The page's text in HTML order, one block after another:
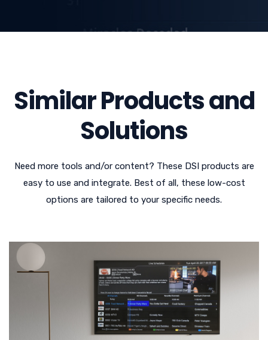
Similar Products and
Solutions
Need more tools and/or content? These DSI products are
easy to use and integrate. Best of all, these low-cost
options are tailored to your specific needs.